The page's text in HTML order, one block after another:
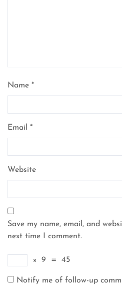
Name *
Email *
Website
Save my name, email, and
next time I comment.
× 9 = 45
Notify me of follow-up